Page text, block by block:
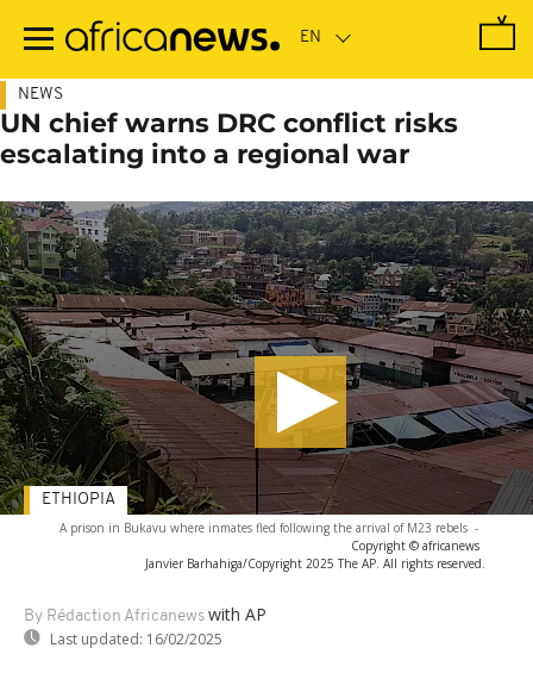
main
NEWS
UN chief warns DRC conflict risks
escalating into a regional war
A prison in Bukavu where inmates fled following the arrival of M23 rebels -
Copyright © africanews
Janvier Barhahiga/Copyright 2025 The AP. All rights reserved.
By Rédaction Africanews with AP
Last updated: 16/02/2025
ETHIOPIA